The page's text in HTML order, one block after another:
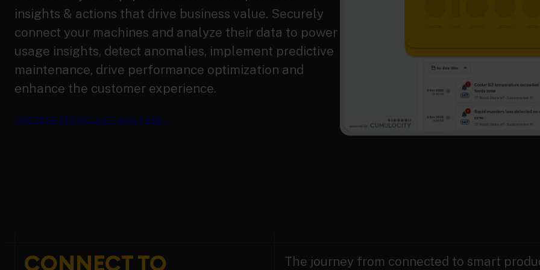
insights & actions that drive business value. Securely
connect your machines and analyze their data to power
usage insights, detect anomalies, implement predictive
maintenance, drive performance optimization and
enhance the customer experience.
Customer storiesLearn about AIoT
CONNECT TO
The journey from connected to smart